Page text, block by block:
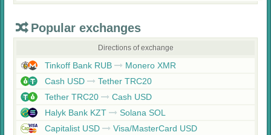
Popular exchanges
Directions of exchange
Tinkoff Bank RUB
Monero XMR
Cash USD
Tether TRC20
Tether TRC20
Cash USD
Halyk Bank KZT
Solana SOL
Capitalist USD
Visa/MasterCard USD